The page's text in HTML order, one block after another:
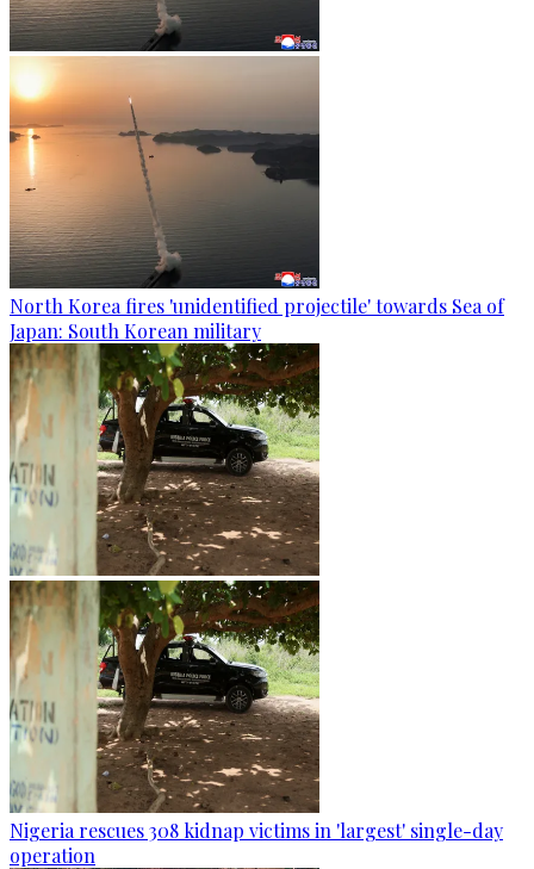
North Korea fires 'unidentified projectile' towards Sea of
Japan: South Korean military
Nigeria rescues 308 kidnap victims in 'largest' single-day
operation